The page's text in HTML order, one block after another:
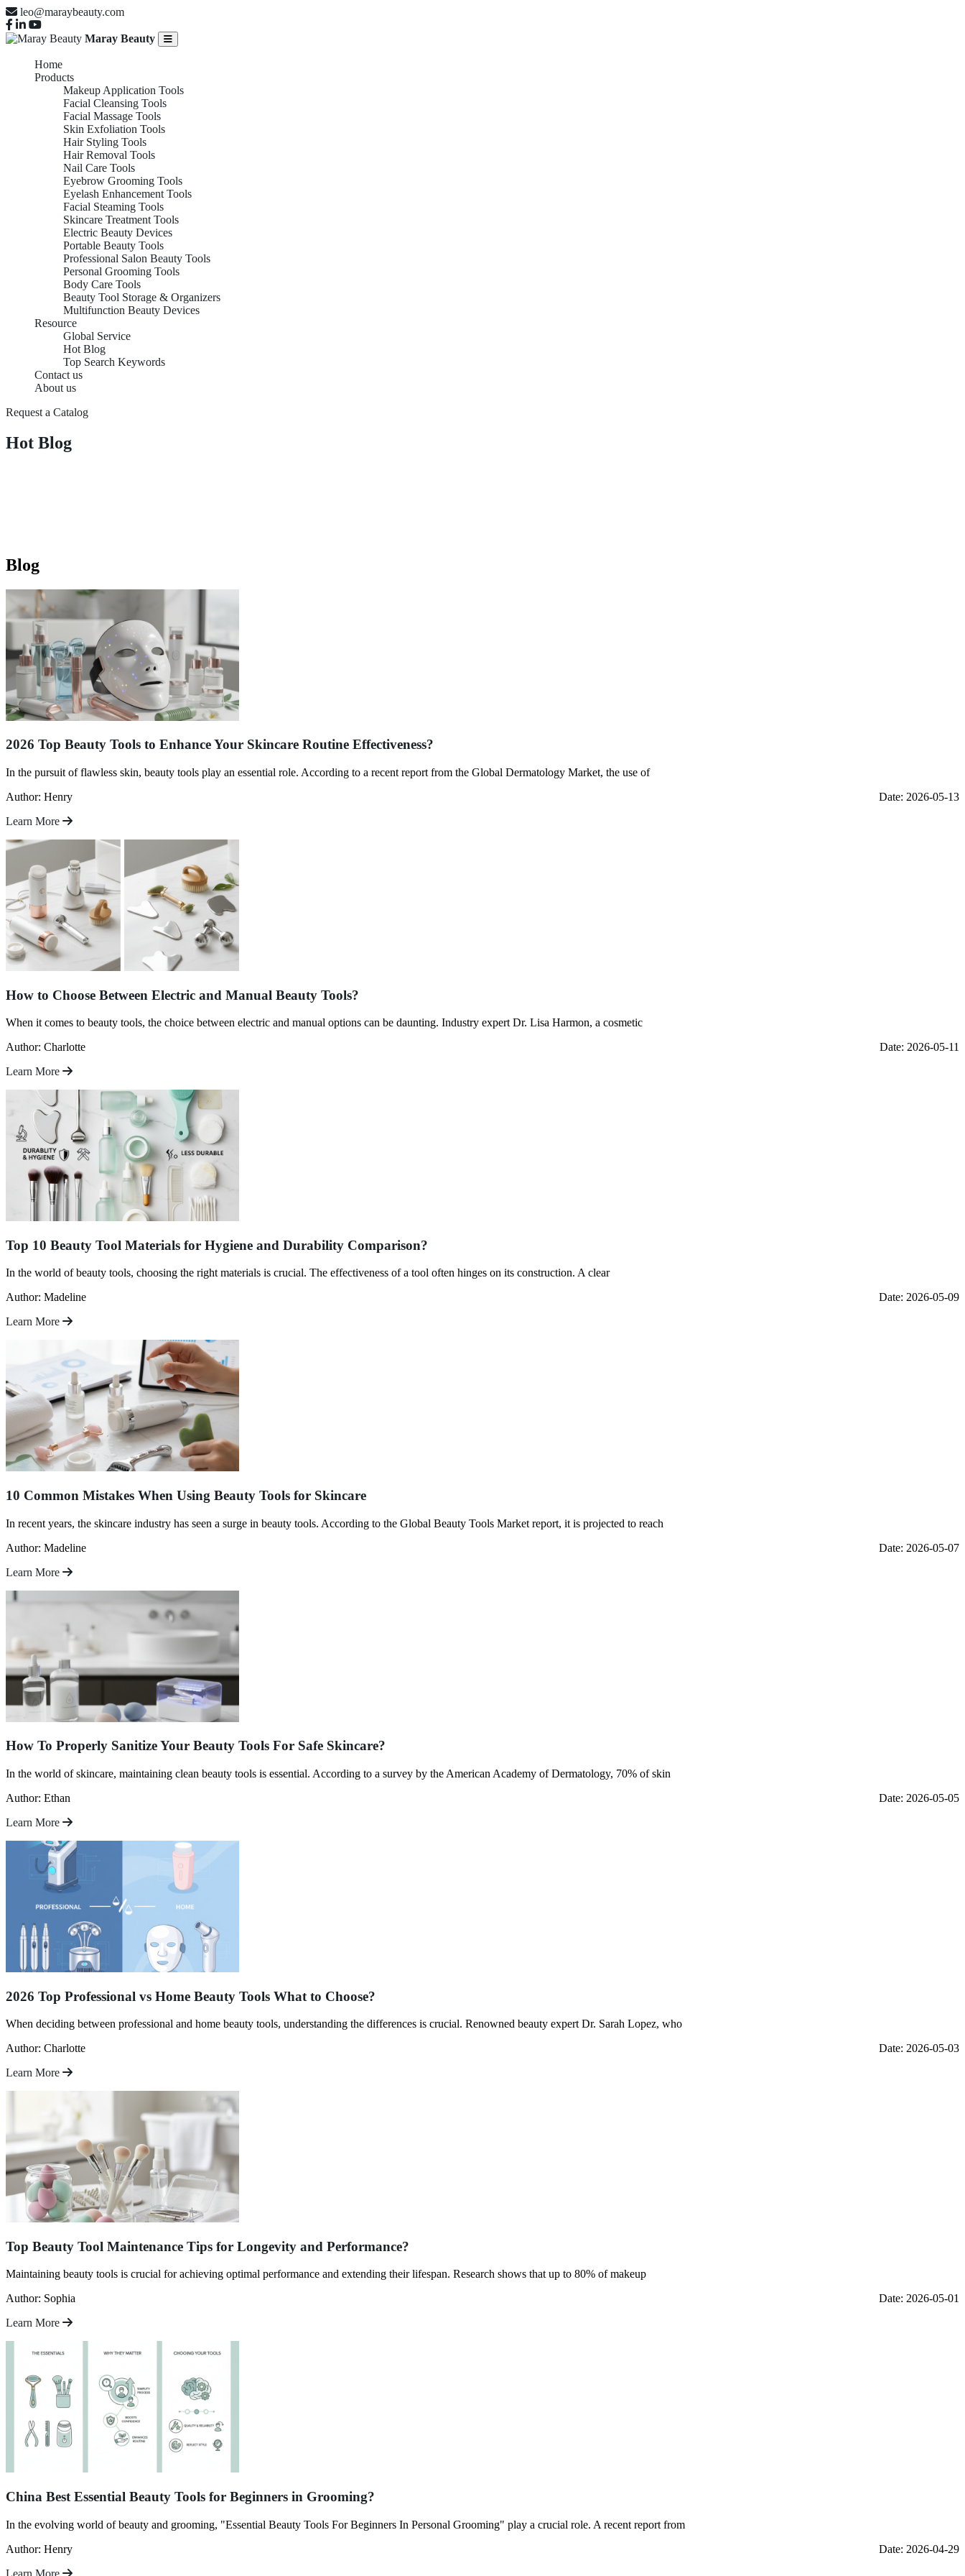
leo@maraybeauty.com
Maray Beauty
Home
Products
Makeup Application Tools
Facial Cleansing Tools
Facial Massage Tools
Skin Exfoliation Tools
Hair Styling Tools
Hair Removal Tools
Nail Care Tools
Eyebrow Grooming Tools
Eyelash Enhancement Tools
Facial Steaming Tools
Skincare Treatment Tools
Electric Beauty Devices
Portable Beauty Tools
Professional Salon Beauty Tools
Personal Grooming Tools
Body Care Tools
Beauty Tool Storage & Organizers
Multifunction Beauty Devices
Resource
Global Service
Hot Blog
Top Search Keywords
Contact us
About us
Request a Catalog
Hot Blog
Blog
2026 Top Beauty Tools to Enhance Your Skincare Routine Effectiveness?
In the pursuit of flawless skin, beauty tools play an essential role. According to a recent report from the Global Dermatology Market, the use of
Author: Henry
Date: 2026-05-13
Learn More
How to Choose Between Electric and Manual Beauty Tools?
When it comes to beauty tools, the choice between electric and manual options can be daunting. Industry expert Dr. Lisa Harmon, a cosmetic
Author: Charlotte
Date: 2026-05-11
Learn More
Top 10 Beauty Tool Materials for Hygiene and Durability Comparison?
In the world of beauty tools, choosing the right materials is crucial. The effectiveness of a tool often hinges on its construction. A clear
Author: Madeline
Date: 2026-05-09
Learn More
10 Common Mistakes When Using Beauty Tools for Skincare
In recent years, the skincare industry has seen a surge in beauty tools. According to the Global Beauty Tools Market report, it is projected to reach
Author: Madeline
Date: 2026-05-07
Learn More
How To Properly Sanitize Your Beauty Tools For Safe Skincare?
In the world of skincare, maintaining clean beauty tools is essential. According to a survey by the American Academy of Dermatology, 70% of skin
Author: Ethan
Date: 2026-05-05
Learn More
2026 Top Professional vs Home Beauty Tools What to Choose?
When deciding between professional and home beauty tools, understanding the differences is crucial. Renowned beauty expert Dr. Sarah Lopez, who
Author: Charlotte
Date: 2026-05-03
Learn More
Top Beauty Tool Maintenance Tips for Longevity and Performance?
Maintaining beauty tools is crucial for achieving optimal performance and extending their lifespan. Research shows that up to 80% of makeup
Author: Sophia
Date: 2026-05-01
Learn More
China Best Essential Beauty Tools for Beginners in Grooming?
In the evolving world of beauty and grooming, "Essential Beauty Tools For Beginners In Personal Grooming" play a crucial role. A recent report from
Author: Henry
Date: 2026-04-29
Learn More